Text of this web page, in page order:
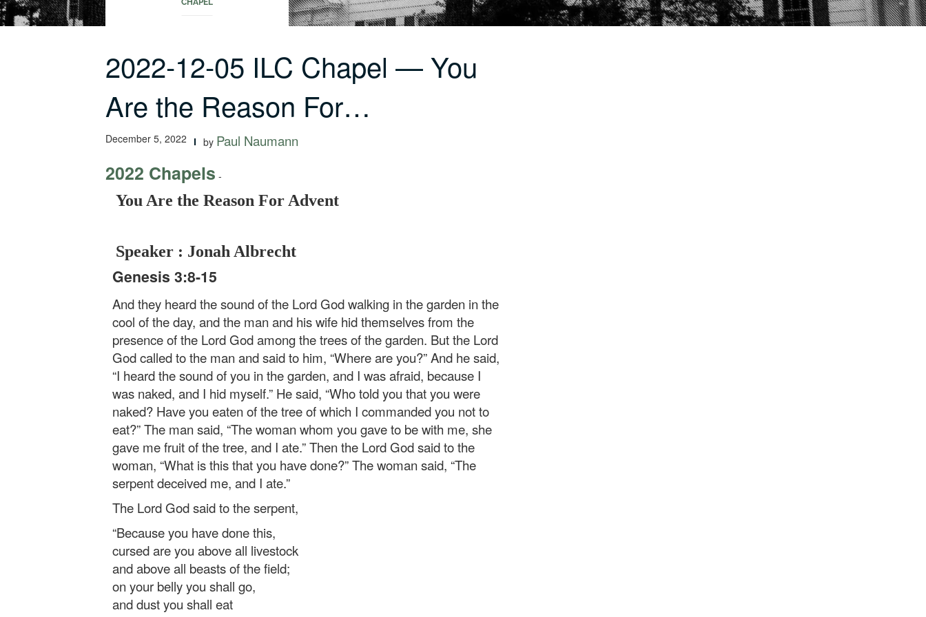
CHAPEL
2022-12-05 ILC Chapel — You
Are the Reason For…
December 5, 2022 by Paul Naumann
2022 Chapels -
You Are the Reason For Advent
Speaker : Jonah Albrecht
Genesis 3:8-15
And they heard the sound of the Lord God walking in the garden in the
cool of the day, and the man and his wife hid themselves from the
presence of the Lord God among the trees of the garden. But the Lord
God called to the man and said to him, “Where are you?” And he said,
“I heard the sound of you in the garden, and I was afraid, because I
was naked, and I hid myself.” He said, “Who told you that you were
naked? Have you eaten of the tree of which I commanded you not to
eat?” The man said, “The woman whom you gave to be with me, she
gave me fruit of the tree, and I ate.” Then the Lord God said to the
woman, “What is this that you have done?” The woman said, “The
serpent deceived me, and I ate.”
The Lord God said to the serpent,
“Because you have done this,
cursed are you above all livestock
and above all beasts of the field;
on your belly you shall go,
and dust you shall eat